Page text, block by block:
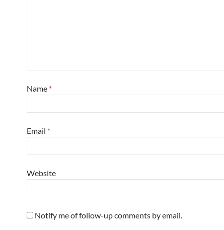
Name *
Email *
Website
Notify me of follow-up comments by email.